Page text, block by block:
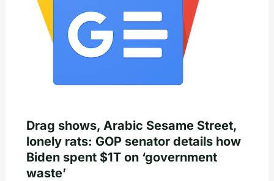
Drag shows, Arabic Sesame Street,
lonely rats: GOP senator details how
Biden spent $1T on ‘government
waste’